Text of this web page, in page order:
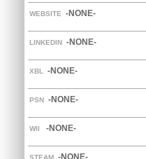
WEBSITE -NONE-
LINKEDIN -NONE-
XBL -NONE-
PSN -NONE-
WII -NONE-
STEAM -NONE-